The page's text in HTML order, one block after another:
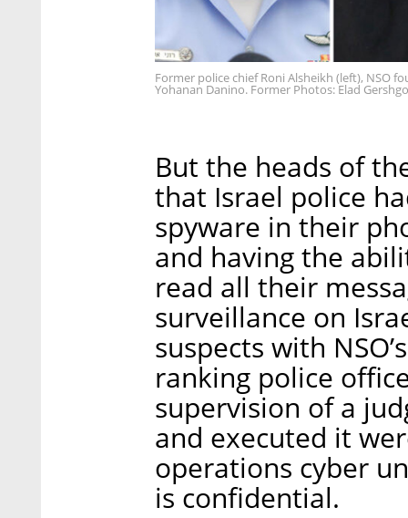
Former police chief Roni Alsheikh (left), NSO
Yohanan Danino. Former Photos: Elad
But the heads of
that Israel police
spyware in their
and having the
read all their
surveillance on
suspects with
ranking police
supervision of a
and executed it
operations cyber
is confidential.